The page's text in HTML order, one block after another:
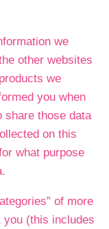
we
other websites
we
you when
share those data
on this
what purpose
of more
you (this includes